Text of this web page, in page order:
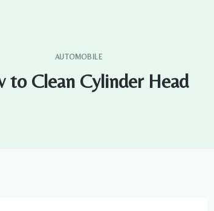
AUTOMOBILE
to Clean Cylinder Head